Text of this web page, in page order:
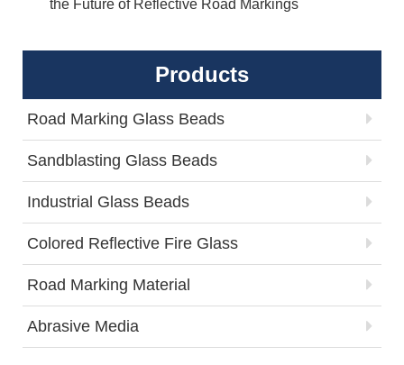
the Future of Reflective Road Markings
Products
Road Marking Glass Beads
Sandblasting Glass Beads
Industrial Glass Beads
Colored Reflective Fire Glass
Road Marking Material
Abrasive Media